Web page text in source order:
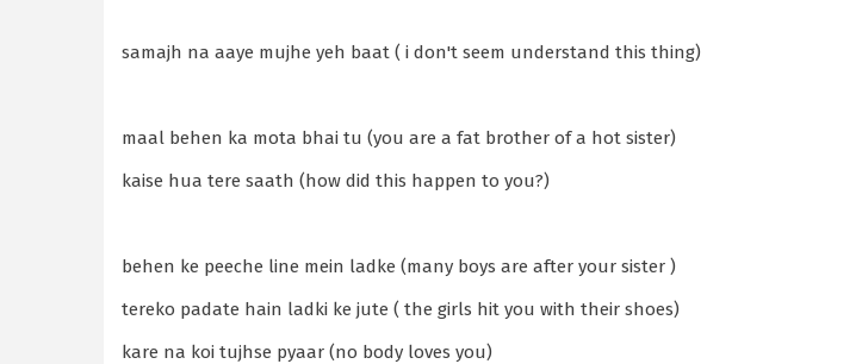
samajh na aaye mujhe yeh baat ( i don't seem understand this thing)
maal behen ka mota bhai tu (you are a fat brother of a hot sister)
kaise hua tere saath (how did this happen to you?)
behen ke peeche line mein ladke (many boys are after your sister )
tereko padate hain ladki ke jute ( the girls hit you with their shoes)
kare na koi tujhse pyaar (no body loves you)